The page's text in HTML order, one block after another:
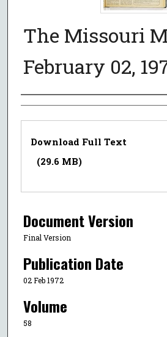
The Missouri
February 02,
Authors
Files
Download Full Text
(29.6 MB)
Document Version
Final Version
Publication Date
02 Feb 1972
Volume
58